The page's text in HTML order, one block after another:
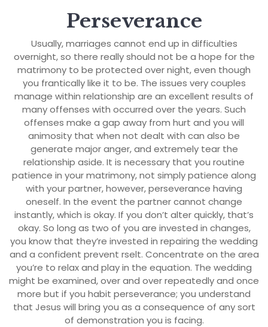
Perseverance
Usually, marriages cannot end up in difficulties
overnight, so there really should not be a hope for the
matrimony to be protected over night, even though
you frantically like it to be. The issues very couples
manage within relationship are an excellent results of
many offenses with occurred over the years. Such
offenses make a gap away from hurt and you will
animosity that when not dealt with can also be
generate major anger, and extremely tear the
relationship aside. It is necessary that you routine
patience in your matrimony, not simply patience along
with your partner, however, perseverance having
oneself. In the event the partner cannot change
instantly, which is okay. If you don’t alter quickly, that’s
okay. So long as two of you are invested in changes,
you know that they’re invested in repairing the wedding
and a confident prevent rselt. Concentrate on the area
you’re to relax and play in the equation. The wedding
might be examined, over and over repeatedly and once
more but if you habit perseverance; you understand
that Jesus will bring you as a consequence of any sort
of demonstration you is facing.